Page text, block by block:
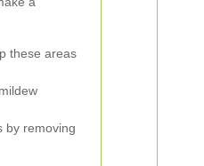
these areas
by removing